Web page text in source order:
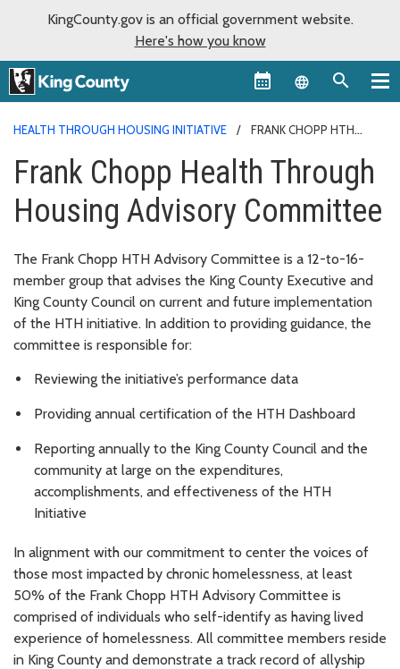
KingCounty.gov is an official government website.
Here's how you know
Language
HEALTH THROUGH HOUSING INITIATIVE
FRANK CHOPP HTH
Frank Chopp Health Through
Housing Advisory Committee
The Frank Chopp HTH Advisory Committee is a 12-to-16-
member group that advises the King County Executive and
King County Council on current and future implementation
of the HTH initiative. In addition to providing guidance, the
committee is responsible for:
Reviewing the initiative’s performance data
Providing annual certification of the HTH Dashboard
Reporting annually to the King County Council and the
community at large on the expenditures,
accomplishments, and effectiveness of the HTH
Initiative
In alignment with our commitment to center the voices of
those most impacted by chronic homelessness, at least
50% of the Frank Chopp HTH Advisory Committee is
comprised of individuals who self-identify as having lived
experience of homelessness. All committee members reside
in King County and demonstrate a track record of allyship